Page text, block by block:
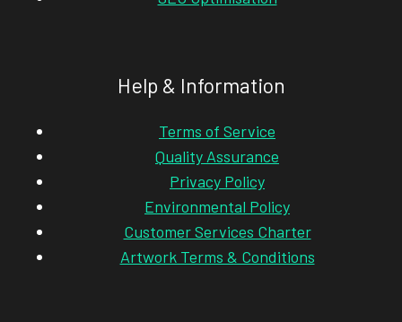
Help & Information
Terms of Service
Quality Assurance
Privacy Policy
Environmental Policy
Customer Services Charter
Artwork Terms & Conditions